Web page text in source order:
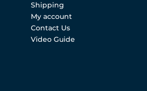
Shipping
My account
Contact Us
Video Guide